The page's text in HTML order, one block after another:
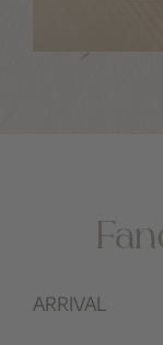
ARRIVAL